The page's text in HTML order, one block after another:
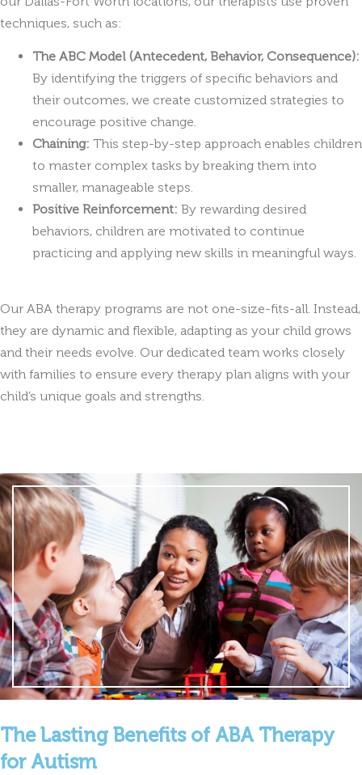
techniques, such as:
The ABC Model (Antecedent, Behavior, Consequence):
By identifying the triggers of specific behaviors and
their outcomes, we create customized strategies to
encourage positive change.
Chaining: This step-by-step approach enables children
to master complex tasks by breaking them into
smaller, manageable steps.
Positive Reinforcement: By rewarding desired
behaviors, children are motivated to continue
practicing and applying new skills in meaningful ways.
Our ABA therapy programs are not one-size-fits-all. Instead,
they are dynamic and flexible, adapting as your child grows
and their needs evolve. Our dedicated team works closely
with families to ensure every therapy plan aligns with your
child’s unique goals and strengths.
The Lasting Benefits of ABA Therapy
for Autism